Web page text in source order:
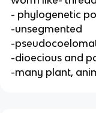
- phylogenetic
-unsegmented
-
-dioecious and
-many plant,